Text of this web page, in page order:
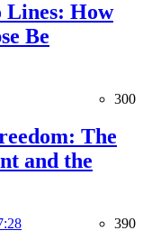
Lines: How
Be
300
The
and the
390